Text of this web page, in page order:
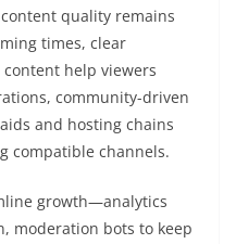
quality remains
times, clear
help viewers
community-driven
and hosting chains
compatible channels.
growth—analytics
moderation bots to keep